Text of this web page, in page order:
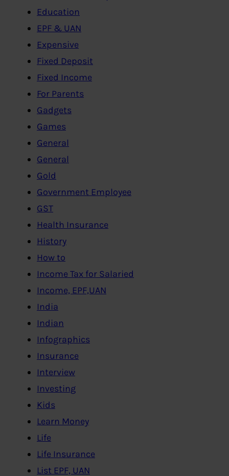
Education
EPF & UAN
Expensive
Fixed Deposit
Fixed Income
For Parents
Gadgets
Games
General
General
Gold
Government Employee
GST
Health Insurance
History
How to
Income Tax for Salaried
Income, EPF,UAN
India
Indian
Infographics
Insurance
Interview
Investing
Kids
Learn Money
Life
Life Insurance
List EPF, UAN